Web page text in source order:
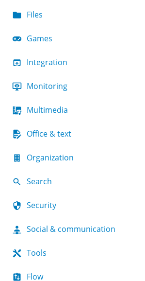
Files
Games
Integration
Monitoring
Multimedia
Office & text
Organization
Search
Security
Social & communication
Tools
Flow